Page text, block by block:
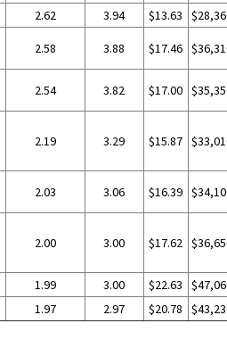
2.62 3.94 $13.63
2.58 3.88 $17.46
2.54 3.82 $17.00
2.19 3.29 $15.87
2.03 3.06 $16.39
2.00 3.00 $17.62
1.99 3.00 $22.63
1.97 2.97 $20.78